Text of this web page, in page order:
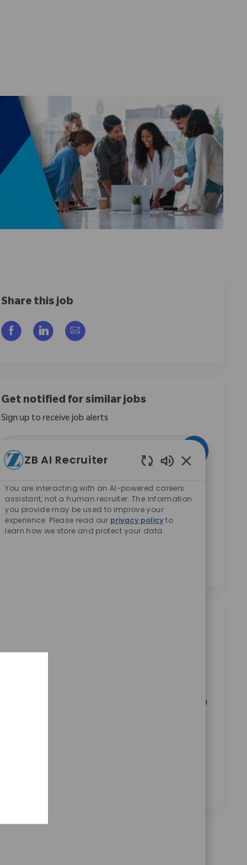
Share this job
Share via Facebook
Share via LinkedIn
Share via email
Get notified for similar jobs
Sign up to receive job alerts
Enter Email address (Required)
communications regarding career opportunities at
Zimmer Biomet. *
By checking this box, I consent to the processing of my
personal data for recruitment purposes as outlined in
Activate
Lab Technician
We are looking for a dedicated Laboratory Technician
ZB AI Recruiter
You are interacting with an AI-powered careers
assistant, not a human recruiter. The information
you provide may be used to improve your
experience. Please read our privacy policyto
learn how we store and protect your data.